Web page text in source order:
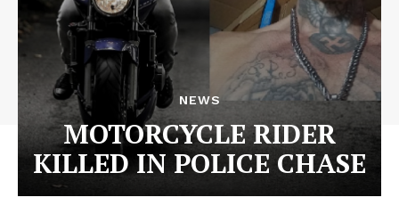
NEWS
MOTORCYCLE RIDER
KILLED IN POLICE CHASE